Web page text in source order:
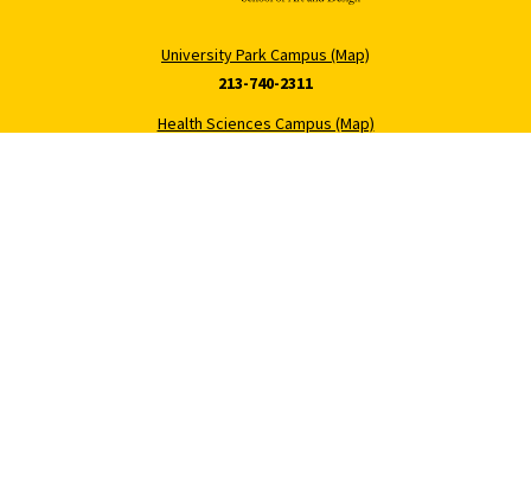
University Park Campus (Map)
213-740-2311
Health Sciences Campus (Map)